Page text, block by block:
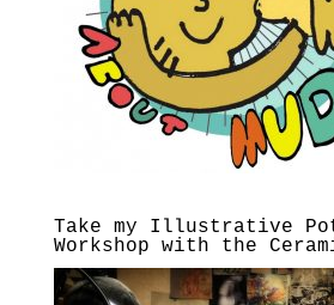
Take my Illustrative
Workshop with the